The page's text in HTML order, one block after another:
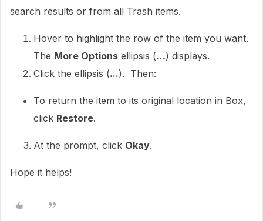
search results or from all Trash items.
Hover to highlight the row of the item you want.
The More Options ellipsis (…) displays.
Click the ellipsis (...). Then:
To return the item to its original location in Box,
click Restore.
At the prompt, click Okay.
Hope it helps!